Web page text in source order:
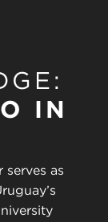
IN
serves as